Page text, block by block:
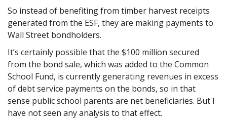
So instead of benefiting from timber harvest receipts
generated from the ESF, they are making payments to
Wall Street bondholders.
It’s certainly possible that the $100 million secured
from the bond sale, which was added to the Common
School Fund, is currently generating revenues in excess
of debt service payments on the bonds, so in that
sense public school parents are net beneficiaries. But I
have not seen any analysis to that effect.